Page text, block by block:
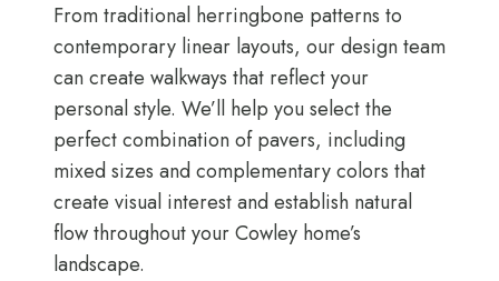
From traditional herringbone patterns to
contemporary linear layouts, our design team
can create walkways that reflect your
personal style. We’ll help you select the
perfect combination of pavers, including
mixed sizes and complementary colors that
create visual interest and establish natural
flow throughout your Cowley home’s
landscape.